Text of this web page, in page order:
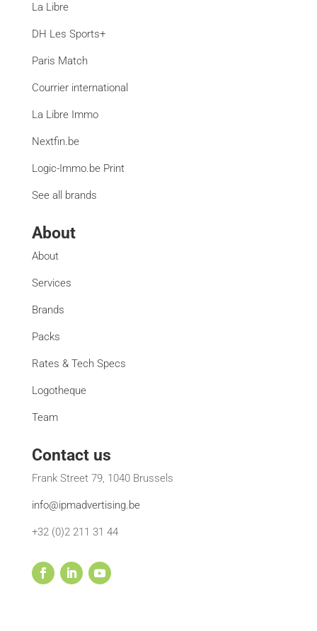
La Libre
DH Les Sports+
Paris Match
Courrier international
La Libre Immo
Nextfin.be
Logic-Immo.be Print
See all brands
About
About
Services
Brands
Packs
Rates & Tech Specs
Logotheque
Team
Contact us
Frank Street 79, 1040 Brussels
info@ipmadvertising.be
+32 (0)2 211 31 44